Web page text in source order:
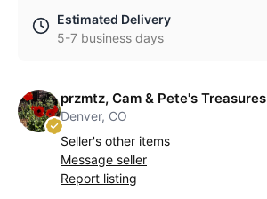
Estimated Delivery
5-7 business days
przmtz, Cam & Pete's Treasures
Denver, CO
Seller's other items
Message seller
Report listing